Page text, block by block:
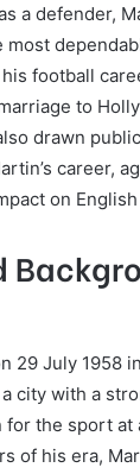
a defender,
most
football
to
drawn
career,
on
29 July 1958
city with a
the sport at
of his era,